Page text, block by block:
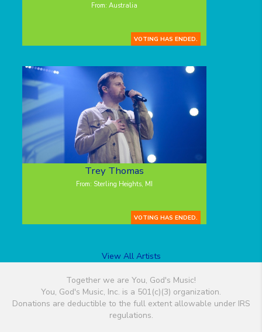
From: Australia
VOTING HAS ENDED.
Trey Thomas
From: Sterling Heights, MI
VOTING HAS ENDED.
View All Artists
Together we are You, God's Music!
You, God's Music, Inc. is a 501(c)(3) organization.
Donations are deductible to the full extent allowable under IRS
regulations.